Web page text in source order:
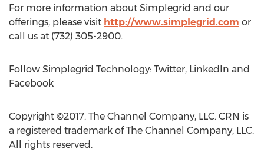
For more information about Simplegrid and our
offerings, please visit http://www.simplegrid.com or
call us at (732) 305-2900.
Follow Simplegrid Technology: Twitter, LinkedIn and
Facebook
Copyright ©2017. The Channel Company, LLC. CRN is
a registered trademark of The Channel Company, LLC.
All rights reserved.